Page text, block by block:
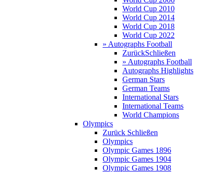
World Cup 2010
World Cup 2014
World Cup 2018
World Cup 2022
» Autographs Football
ZurückSchließen
» Autographs Football
Autographs Highlights
German Stars
German Teams
International Stars
International Teams
World Champions
Olympics
Zurück Schließen
Olympics
Olympic Games 1896
Olympic Games 1904
Olympic Games 1908